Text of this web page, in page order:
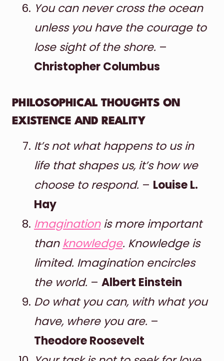
You can never cross the ocean
unless you have the courage to
lose sight of the shore. –
Christopher Columbus
PHILOSOPHICAL THOUGHTS ON
EXISTENCE AND REALITY
It’s not what happens to us in
life that shapes us, it’s how we
choose to respond. – Louise L.
Hay
Imaginationis more important
thanknowledge. Knowledge is
limited. Imagination encircles
the world. – Albert Einstein
Do what you can, with what you
have, where you are. –
Theodore Roosevelt